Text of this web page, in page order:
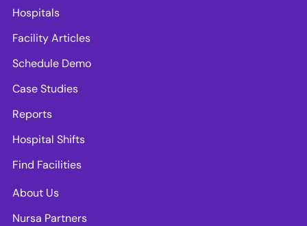
Hospitals
Facility Articles
Schedule Demo
Case Studies
Reports
Hospital Shifts
Find Facilities
About Us
Nursa Partners